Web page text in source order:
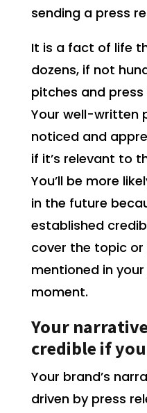
sending a press
It is a fact of life
dozens, if not
pitches and press
Your well-written
noticed and
if it’s relevant to
You’ll be more
in the future
established
cover the topic
mentioned in
moment.
Your
credible if
Your brand’s
driven by press